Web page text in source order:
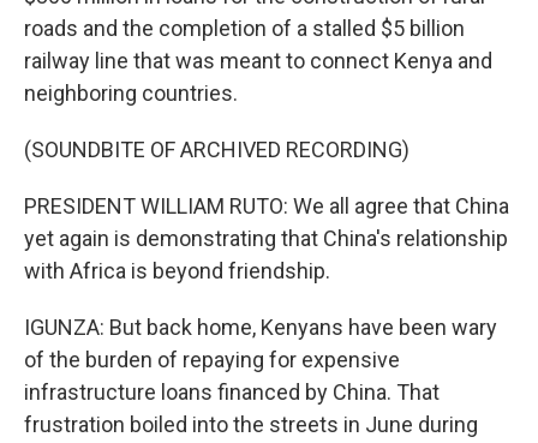
roads and the completion of a stalled $5 billion
railway line that was meant to connect Kenya and
neighboring countries.
(SOUNDBITE OF ARCHIVED RECORDING)
PRESIDENT WILLIAM RUTO: We all agree that China
yet again is demonstrating that China's relationship
with Africa is beyond friendship.
IGUNZA: But back home, Kenyans have been wary
of the burden of repaying for expensive
infrastructure loans financed by China. That
frustration boiled into the streets in June during